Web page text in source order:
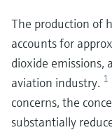
The production of
accounts for
dioxide emissions,
aviation industry. 1
concerns, the
substantially